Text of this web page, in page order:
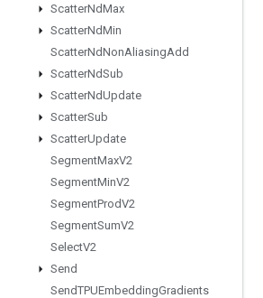
ScatterNdMax
ScatterNdMin
ScatterNdNonAliasingAdd
ScatterNdSub
ScatterNdUpdate
ScatterSub
ScatterUpdate
SegmentMaxV2
SegmentMinV2
SegmentProdV2
SegmentSumV2
SelectV2
Send
SendTPUEmbeddingGradients